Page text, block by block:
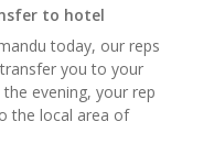
to hotel
today, our reps
you to your
evening, your rep
the local area of